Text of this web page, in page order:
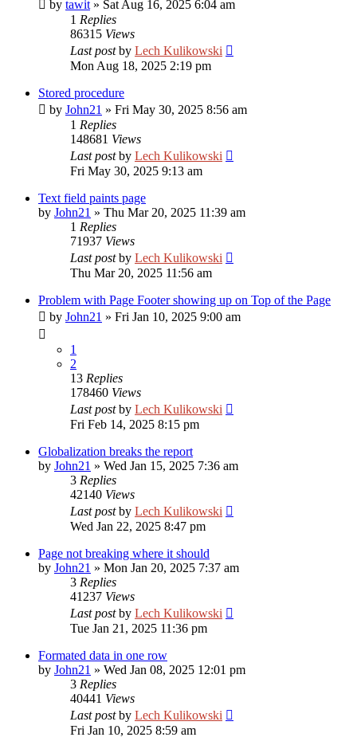
by tawit » Sat Aug 16, 2025 6:04 am
1 Replies
86315 Views
Last postby Lech Kulikowski
Mon Aug 18, 2025 2:19 pm
Stored procedure
by John21 » Fri May 30, 2025 8:56 am
1 Replies
148681 Views
Last postby Lech Kulikowski
Fri May 30, 2025 9:13 am
Text field paints page
by John21 » Thu Mar 20, 2025 11:39 am
1 Replies
71937 Views
Last postby Lech Kulikowski
Thu Mar 20, 2025 11:56 am
Problem with Page Footer showing up on Top of the Page
by John21 » Fri Jan 10, 2025 9:00 am
1
2
13 Replies
178460 Views
Last postby Lech Kulikowski
Fri Feb 14, 2025 8:15 pm
Globalization breaks the report
by John21 » Wed Jan 15, 2025 7:36 am
3 Replies
42140 Views
Last postby Lech Kulikowski
Wed Jan 22, 2025 8:47 pm
Page not breaking where it should
by John21 » Mon Jan 20, 2025 7:37 am
3 Replies
41237 Views
Last postby Lech Kulikowski
Tue Jan 21, 2025 11:36 pm
Formated data in one row
by John21 » Wed Jan 08, 2025 12:01 pm
3 Replies
40441 Views
Last postby Lech Kulikowski
Fri Jan 10, 2025 8:59 am